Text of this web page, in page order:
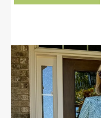
PRIMARY
SIDEBAR